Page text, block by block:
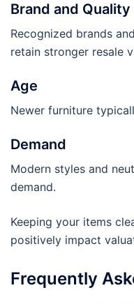
Brand and Quality
Recognized brands
retain stronger resale
Age
Newer furniture
Demand
Modern styles and
demand.
Keeping your items
positively impact
Frequently